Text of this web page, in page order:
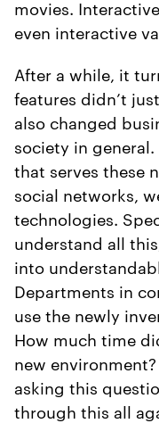
movies.
even interactive
After a while, it
features didn’t
also changed
society in
that serves these
social networks,
technologies.
understand all
into
Departments in
use the newly
How much time
new
asking this
through this all